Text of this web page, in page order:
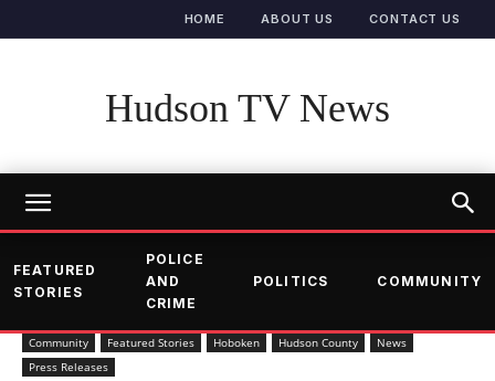
HOME ABOUT US CONTACT US
Hudson TV News
FEATURED
STORIES
POLICE
AND
CRIME
POLITICS COMMUNITY
Community Featured Stories Hoboken Hudson County
News
Press Releases